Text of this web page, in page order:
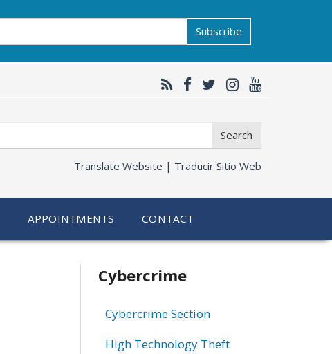
Subscribe
Search
Translate Website | Traducir Sitio Web
APPOINTMENTS CONTACT
Related
information
Cybercrime
Cybercrime Section
High Technology Theft